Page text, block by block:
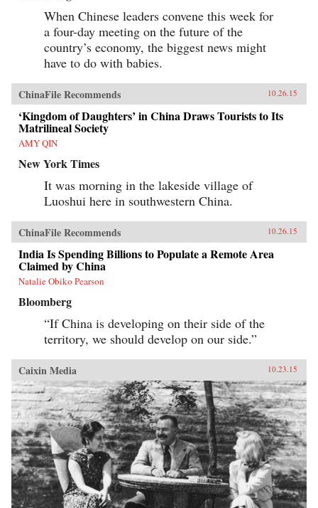
When Chinese leaders convene this week for
a four-day meeting on the future of the
country’s economy, the biggest news might
have to do with babies.
ChinaFile Recommends 10.26.15
‘Kingdom of Daughters’ in China Draws Tourists to Its
Matrilineal Society
AMY QIN
New York Times
It was morning in the lakeside village of
Luoshui here in southwestern China.
ChinaFile Recommends 10.26.15
India Is Spending Billions to Populate a Remote Area
Claimed by China
Natalie Obiko Pearson
Bloomberg
“If China is developing on their side of the
territory, we should develop on our side.”
Caixin Media 10.23.15